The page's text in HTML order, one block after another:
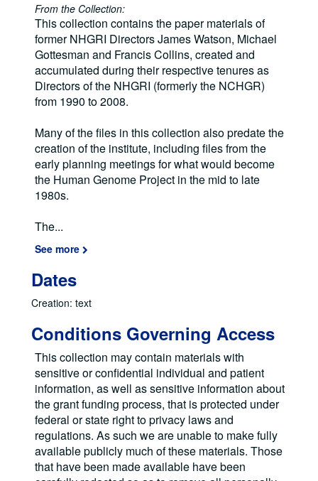
From the Collection:
This collection contains the paper materials of
former NHGRI Directors James Watson, Michael
Gottesman and Francis Collins, created and
accumulated during their respective tenures as
Directors of the NHGRI (formerly the NCHGR)
from 1990 to 2008.
Many of the files in this collection also predate the
creation of the institute, including files from the
early planning meetings for what would become
the Human Genome Project in the mid to late
1980s.
The...
See more
Dates
Creation: text
Conditions Governing Access
This collection may contain materials with
sensitive or confidential individual and patient
information, as well as sensitive information about
the grant funding process, that is protected under
federal or state right to privacy laws and
regulations. As such we are unable to make fully
available publicly much of these materials. Those
that have been made available have been